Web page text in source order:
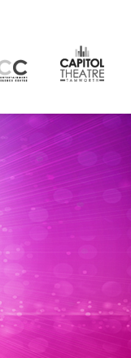
CONTACT